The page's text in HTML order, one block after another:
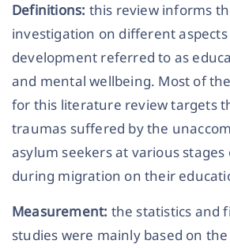
Definitions: this review informs
investigation on different
development referred to as
and mental wellbeing. Most of
for this literature review targets
traumas suffered by the
asylum seekers at various
during migration on their
Measurement: the statistics and
studies were mainly based on